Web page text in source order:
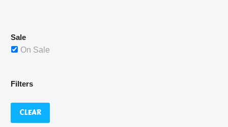
Sale
On Sale
Filters
CLEAR